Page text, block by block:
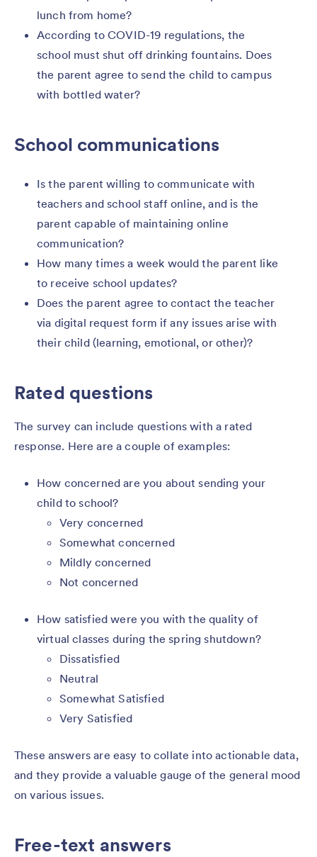
lunch from home?
According to COVID-19 regulations, the
school must shut off drinking fountains. Does
the parent agree to send the child to campus
with bottled water?
School communications
Is the parent willing to communicate with
teachers and school staff online, and is the
parent capable of maintaining online
communication?
How many times a week would the parent like
to receive school updates?
Does the parent agree to contact the teacher
via digital request form if any issues arise with
their child (learning, emotional, or other)?
Rated questions
The survey can include questions with a rated
response. Here are a couple of examples:
How concerned are you about sending your
child to school?
Very concerned
Somewhat concerned
Mildly concerned
Not concerned
How satisfied were you with the quality of
virtual classes during the spring shutdown?
Dissatisfied
Neutral
Somewhat Satisfied
Very Satisfied
These answers are easy to collate into actionable data,
and they provide a valuable gauge of the general mood
on various issues.
Free-text answers